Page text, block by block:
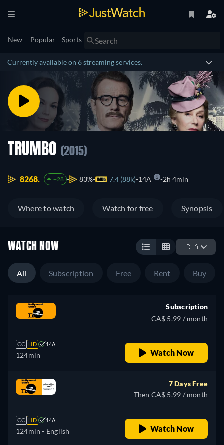
New Popular Sports
Currently available on 6 streaming services.
TRUMBO (2015)
8268. +28 83% 7.4 (88k) 14A 2h 4min
Where to watch Watch for free Synopsis
WATCH NOW 🇨🇦
All Subscription Free Rent Buy
CC HD 14A
124min
Subscription
CA$ 5.99 / month
Watch Now
CC HD 14A
124min - English
7 Days Free
Then CA$ 5.99 / month
Watch Now